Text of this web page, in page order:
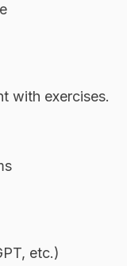
with exercises.
etc.)